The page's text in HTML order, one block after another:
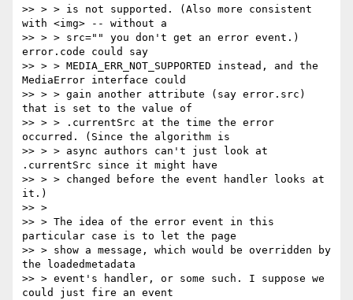
>> > > is not supported. (Also more consistent
with <img> -- without a
>> > > src="" you don't get an error event.)
error.code could say
>> > > MEDIA_ERR_NOT_SUPPORTED instead, and the
MediaError interface could
>> > > gain another attribute (say error.src)
that is set to the value of
>> > > .currentSrc at the time the error
occurred. (Since the algorithm is
>> > > async authors can't just look at
.currentSrc since it might have
>> > > changed before the event handler looks at
it.)
>> >
>> > The idea of the error event in this
particular case is to let the page
>> > show a message, which would be overridden by
the loadedmetadata
>> > event's handler, or some such. I suppose we
could just fire an event